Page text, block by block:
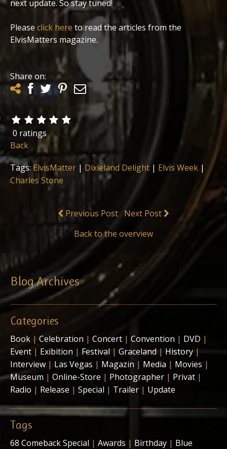
next update. So stay tuned!
Please click here to read the articles from the
ElvisMatters magazine.
Share on:
0 ratings
Back
Tags:ElvisMatter | Dixieland Delight | Elvis Week |
Charles Stone
Previous Post Next Post
Back to the overview
Blog Archives
Categories
Book | Celebration | Concert | Convention | DVD |
Event | Exibition | Festival | Graceland | History |
Interview| Las Vegas | Magazin | Media | Movies |
Museum | Online-Store | Photographer | Privat |
Radio | Release | Special | Trailer | Update
Tags
68 Comeback Special | Awards | Birthday | Blue